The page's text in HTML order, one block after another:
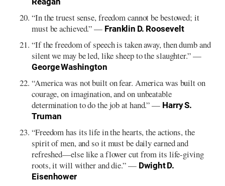
“In the truest sense, freedom cannot be bestowed; it
must be achieved.” — Franklin D. Roosevelt
“If the freedom of speech is taken away, then dumb and
silent we may be led, like sheep to the slaughter.” —
George Washington
“America was not built on fear. America was built on
courage, on imagination, and on unbeatable
determination to do the job at hand.” — Harry S.
Truman
“Freedom has its life in the hearts, the actions, the
spirit of men, and so it must be daily earned and
refreshed—else like a flower cut from its life-giving
roots, it will wither and die.” — Dwight D.
Eisenhower